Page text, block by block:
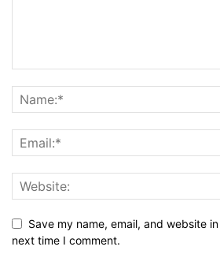
Save my name, email, and website
next time I comment.